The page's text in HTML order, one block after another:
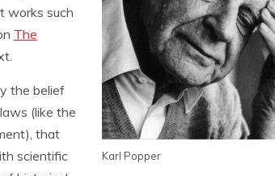
Karl Popper
works such
The
the belief
(like the
that
scientific